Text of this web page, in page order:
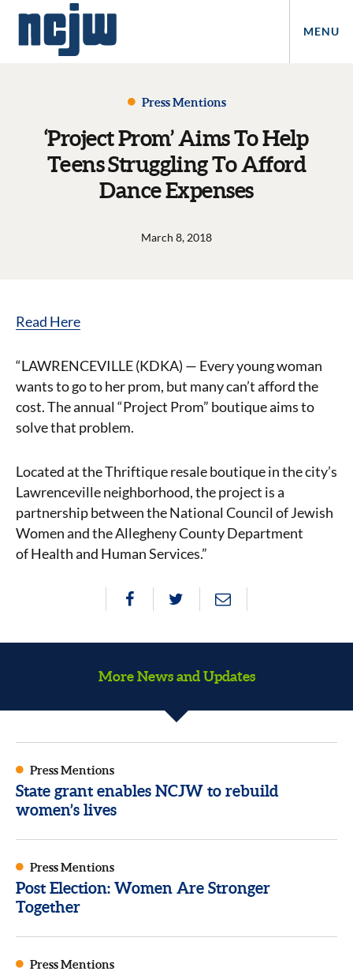
MENU
Press Mentions
‘Project Prom’ Aims To Help
Teens Struggling To Afford
Dance Expenses
March 8, 2018
Read Here
“LAWRENCEVILLE (KDKA) — Every young woman
wants to go to herprom, but many can’t afford the
cost. The annual “Project Prom” boutique aims to
solve that problem.
Located at the Thriftique resale boutique in the city’s
Lawrenceville neighborhood, the project is a
partnership between the National Council of Jewish
Women and the Allegheny County Department
ofHealthand Human Services.”
More News and Updates
Press Mentions
State grant enables NCJW to rebuild
women’s lives
Press Mentions
Post Election: Women Are Stronger
Together
Press Mentions